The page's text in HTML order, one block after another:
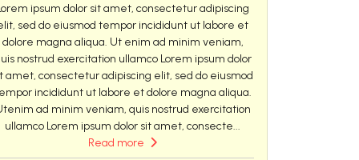
ipsum dolor sit amet, consectetur adipiscing
sed do eiusmod tempor incididunt ut labore et
dolore magna aliqua. Ut enim ad minim veniam,
nostrud exercitation ullamco Lorem ipsum dolor
amet, consectetur adipiscing elit, sed do eiusmod
incididunt ut labore et dolore magna aliqua.
ad minim veniam, quis nostrud exercitation
ullamco Lorem ipsum dolor sit amet, consecte...
Read more